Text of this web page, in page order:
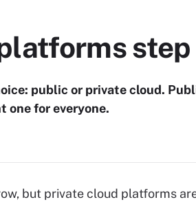
public or private cloud.
one for everyone.
but private cloud platforms